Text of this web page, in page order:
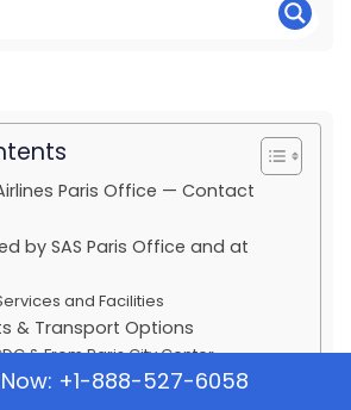
Paris Office — Contact
by SAS Paris Office and at
and Facilities
& Transport Options
& From Paris City Center
& Travel Classes Offered by SAS
+1-888-527-6058